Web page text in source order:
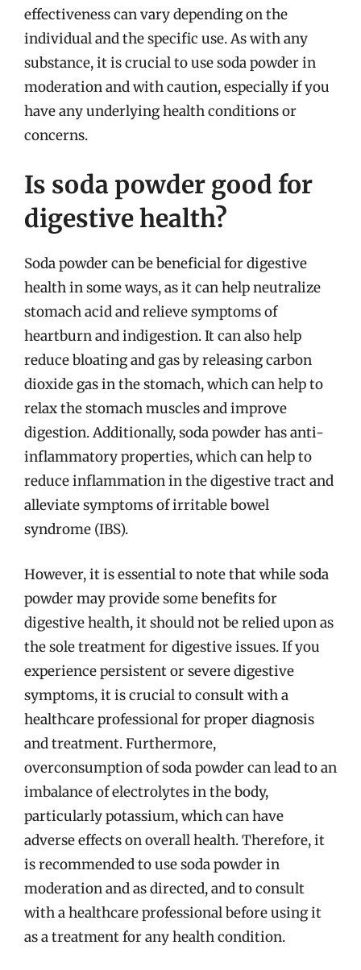
effectiveness can vary depending on the
individual and the specific use. As with any
substance, it is crucial to use soda powder in
moderation and with caution, especially if you
have any underlying health conditions or
concerns.
Is soda powder good for
digestive health?
Soda powder can be beneficial for digestive
health in some ways, as it can help neutralize
stomach acid and relieve symptoms of
heartburn and indigestion. It can also help
reduce bloating and gas by releasing carbon
dioxide gas in the stomach, which can help to
relax the stomach muscles and improve
digestion. Additionally, soda powder has anti-
inflammatory properties, which can help to
reduce inflammation in the digestive tract and
alleviate symptoms of irritable bowel
syndrome (IBS).
However, it is essential to note that while soda
powder may provide some benefits for
digestive health, it should not be relied upon as
the sole treatment for digestive issues. If you
experience persistent or severe digestive
symptoms, it is crucial to consult with a
healthcare professional for proper diagnosis
and treatment. Furthermore,
overconsumption of soda powder can lead to an
imbalance of electrolytes in the body,
particularly potassium, which can have
adverse effects on overall health. Therefore, it
is recommended to use soda powder in
moderation and as directed, and to consult
with a healthcare professional before using it
as a treatment for any health condition.